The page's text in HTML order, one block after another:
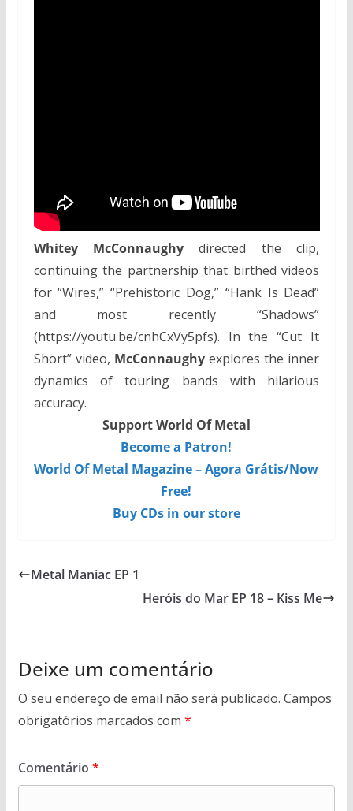
Whitey McConnaughy directed the clip,
continuing the partnership that birthed videos
for “Wires,” “Prehistoric Dog,” “Hank Is Dead”
and most recently “Shadows”
(https://youtu.be/cnhCxVy5pfs). In the “Cut It
Short” video, McConnaughyexplores the inner
dynamics of touring bands with hilarious
accuracy.
Support World Of Metal
Become a Patron!
World Of Metal Magazine – Agora Grátis/Now
Free!
Buy CDs in our store
Metal Maniac EP 1
Heróis do Mar EP 18 – Kiss Me
Deixe um comentário
O seu endereço de email não será publicado. Campos
obrigatórios marcados com *
Comentário *